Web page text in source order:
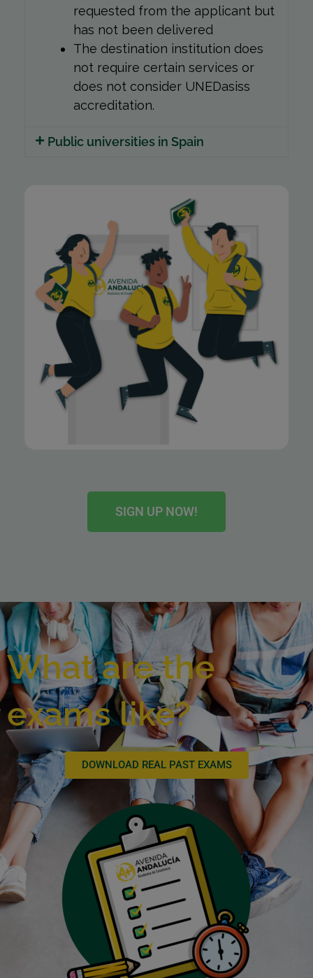
requested from the applicant but
has not been delivered
The destination institution does
not require certain services or
does not consider UNEDasiss
accreditation.
Public universities in Spain
SIGN UP NOW!
What are the
exams like?
DOWNLOAD REAL PAST EXAMS